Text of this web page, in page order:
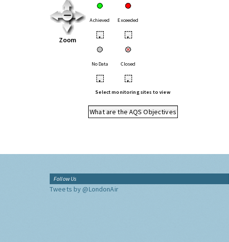
Zoom
Achieved Exceeded
• •
No Data Closed
• •
Select monitoring sites to view
What are the AQS Objectives
Follow Us
Tweets by @LondonAir